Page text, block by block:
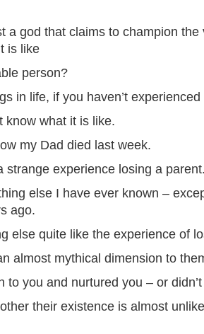
a god that claims to champion the
is like
person?
in life, if you haven’t
know what it is like.
my Dad died last week.
strange experience losing a
else I have ever known –
ago.
else quite like the experience of
almost mythical dimension to
to you and nurtured you – or
their existence is almost